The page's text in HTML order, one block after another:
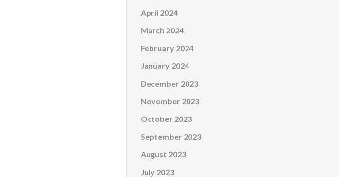
April 2024
March 2024
February 2024
January 2024
December 2023
November 2023
October 2023
September 2023
August 2023
July 2023